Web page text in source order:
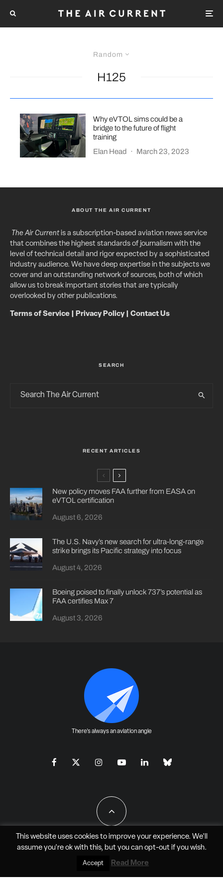
Random
H125
Why eVTOL sims could be a
bridge to the future of flight
training
Elan Head
· March 23, 2023
ABOUT THE AIR CURRENT
The Air Currentis a subscription-based aviation news service
that combines the highest standards of journalism with the
level of technical detail and rigor expected by a sophisticated
industry audience. We have deep expertise in the subjects we
cover and an outstanding network of sources, both of which
allow us to break important stories that are typically
overlooked by other publications.
Terms of Service Privacy Policy| Contact Us
SEARCH
RECENT ARTICLES
New policy moves FAA further from EASA on
eVTOL certification
August 6, 2026
The U.S. Navy’s new search for ultra-long-range
strike brings its Pacific strategy into focus
August 4, 2026
Boeing poised to finally unlock 737’s potential as
FAA certifies Max 7
August 3, 2026
There's always an aviation angle
All Rights Reserved - JAO Aero Media LLC
This website uses cookies to improve your experience. We'll
assume you're ok with this, but you can opt-outif you wish.
Accept Read More